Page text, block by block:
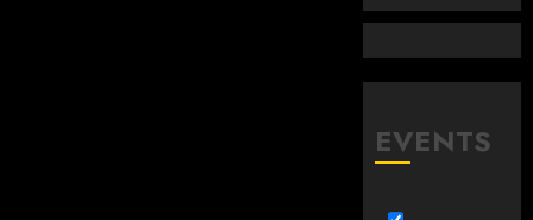
EVENTS